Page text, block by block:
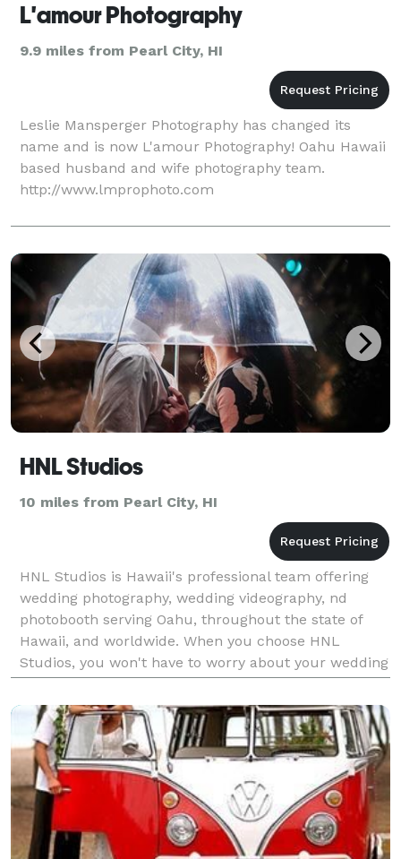
L'amour Photography
9.9 miles from Pearl City, HI
Leslie Mansperger Photography has changed its
name and is now L'amour Photography! Oahu Hawaii
based husband and wife photography team.
http://www.lmprophoto.com
HNL Studios
10 miles from Pearl City, HI
HNL Studios is Hawaii's professional team offering
wedding photography, wedding videography, nd
photobooth serving Oahu, throughout the state of
Hawaii, and worldwide. When you choose HNL
Studios, you won't have to worry about your wedding
experience. Let our team give you the peace of mind
knowing